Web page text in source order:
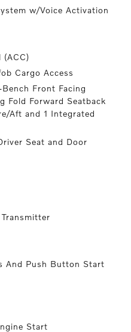
w/Voice Activation
(ACC)
Cargo Access
Front Facing
Fold Forward Seatback
Aft and 1 Integrated
Seat and Door
And Push Button Start
Start